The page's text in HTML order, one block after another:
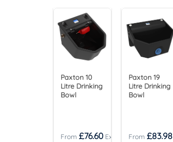
Paxton 10
Litre Drinking
Bowl
£76.60
Paxton 19
Litre Drinking
Bowl
£83.98